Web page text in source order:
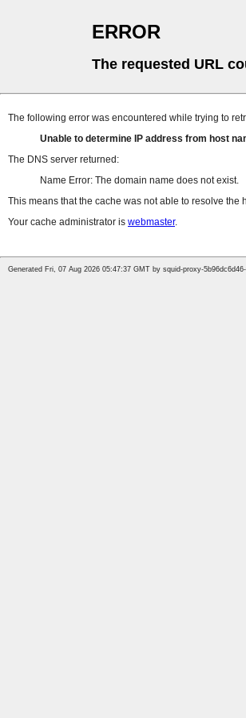
ERROR
The requested URL
The following error was encountered while trying to
Unable to determine IP address from host
The DNS server returned:
Name Error: The domain name does not exist.
This means that the cache was not able to resolve
Your cache administrator is webmaster.
Generated Fri, 07 Aug 2026 05:47:37 GMT by squid-proxy-